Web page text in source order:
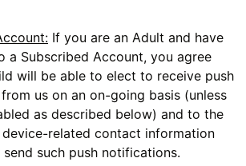
If you are an Adult and have
a Subscribed Account, you agree
will be able to elect to receive push
us on an on-going basis (unless
as described below) and to the
related contact information
such push notifications.